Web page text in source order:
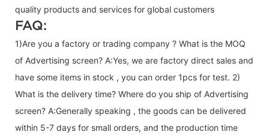
quality products and services for global customers
FAQ:
1)Are you a factory or trading company ? What is the MOQ
of Advertising screen? A:Yes, we are factory direct sales and
have some items in stock , you can order 1pcs for test. 2)
What is the delivery time? Where do you ship of Advertising
screen? A:Generally speaking , the goods can be delivered
within 5-7 days for small orders, and the production time